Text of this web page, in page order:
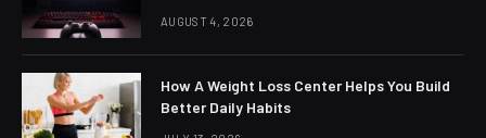
AUGUST 4, 2026
How A Weight Loss Center Helps You Build
Better Daily Habits